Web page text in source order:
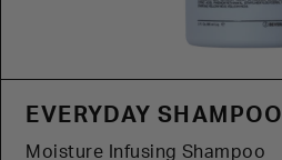
EVERYDAY SHAMPOO
Moisture Infusing Shampoo